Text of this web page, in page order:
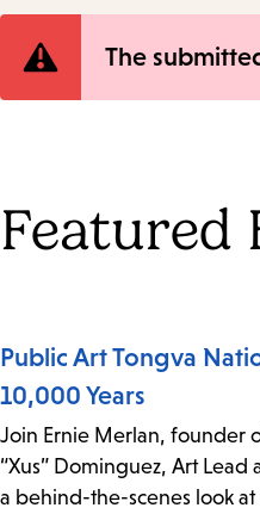
Error
The
Featured
Public Art Tongva
10,000 Years
Join Ernie Merlan, founder
“Xus” Dominguez, Art
a behind-the-scenes look